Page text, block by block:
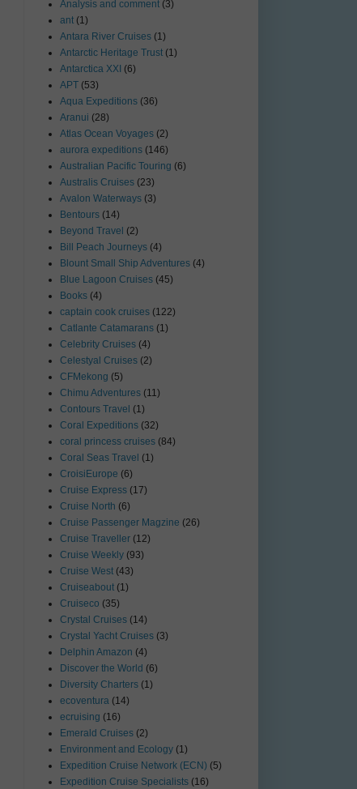
Analysis and comment (3)
ant (1)
Antara River Cruises (1)
Antarctic Heritage Trust (1)
Antarctica XXI (6)
APT (53)
Aqua Expeditions (36)
Aranui (28)
Atlas Ocean Voyages (2)
aurora expeditions (146)
Australian Pacific Touring (6)
Australis Cruises (23)
Avalon Waterways (3)
Bentours (14)
Beyond Travel (2)
Bill Peach Journeys (4)
Blount Small Ship Adventures (4)
Blue Lagoon Cruises (45)
Books (4)
captain cook cruises (122)
Catlante Catamarans (1)
Celebrity Cruises (4)
Celestyal Cruises (2)
CFMekong (5)
Chimu Adventures (11)
Contours Travel (1)
Coral Expeditions (32)
coral princess cruises (84)
Coral Seas Travel (1)
CroisiEurope (6)
Cruise Express (17)
Cruise North (6)
Cruise Passenger Magzine (26)
Cruise Traveller (12)
Cruise Weekly (93)
Cruise West (43)
Cruiseabout (1)
Cruiseco (35)
Crystal Cruises (14)
Crystal Yacht Cruises (3)
Delphin Amazon (4)
Discover the World (6)
Diversity Charters (1)
ecoventura (14)
ecruising (16)
Emerald Cruises (2)
Environment and Ecology (1)
Expedition Cruise Network (ECN) (5)
Expedition Cruise Specialists (16)